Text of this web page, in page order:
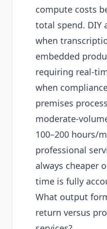
compute costs
total spend. DIY
when
embedded
requiring real-
when
premises
moderate-
100–200 hours/
professional
always cheaper
time is fully
What output
return versus